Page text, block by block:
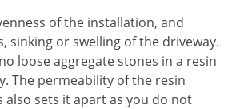
of the installation, and
sinking or swelling of the driveway.
loose aggregate stones in a resin
The permeability of the resin
also sets it apart as you do not